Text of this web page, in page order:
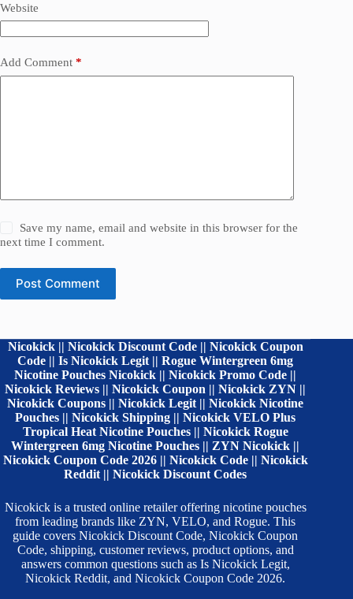
Website
Add Comment *
Save my name, email and website in this browser for the
next time I comment.
Post Comment
Nicokick || Nicokick Discount Code || Nicokick Coupon
Code || Is Nicokick Legit || Rogue Wintergreen 6mg
Nicotine Pouches Nicokick || Nicokick Promo Code ||
Nicokick Reviews || Nicokick Coupon || Nicokick ZYN ||
Nicokick Coupons || Nicokick Legit || Nicokick Nicotine
Pouches || Nicokick Shipping || Nicokick VELO Plus
Tropical Heat Nicotine Pouches || Nicokick Rogue
Wintergreen 6mg Nicotine Pouches || ZYN Nicokick ||
Nicokick Coupon Code 2026 || Nicokick Code || Nicokick
Reddit || Nicokick Discount Codes
Nicokick is a trusted online retailer offering nicotine pouches
from leading brands like ZYN, VELO, and Rogue. This
guide covers Nicokick Discount Code, Nicokick Coupon
Code, shipping, customer reviews, product options, and
answers common questions such as Is Nicokick Legit,
Nicokick Reddit, and Nicokick Coupon Code 2026.